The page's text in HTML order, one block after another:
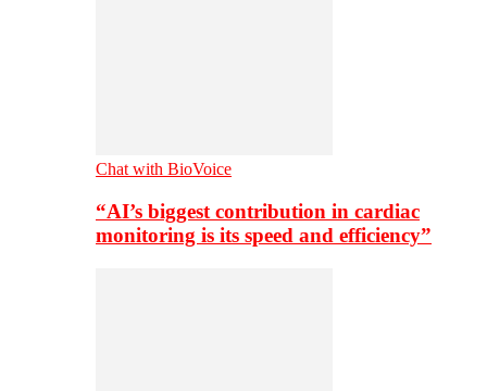
Chat with BioVoice
“AI’s biggest contribution in cardiac
monitoring is its speed and efficiency”